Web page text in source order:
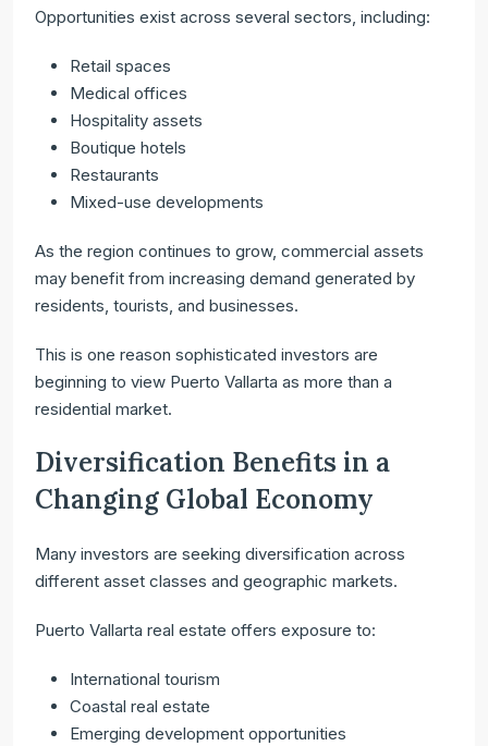
Opportunities exist across several sectors, including:
Retail spaces
Medical offices
Hospitality assets
Boutique hotels
Restaurants
Mixed-use developments
As the region continues to grow, commercial assets
may benefit from increasing demand generated by
residents, tourists, and businesses.
This is one reason sophisticated investors are
beginning to view Puerto Vallarta as more than a
residential market.
Diversification Benefits in a
Changing Global Economy
Many investors are seeking diversification across
different asset classes and geographic markets.
Puerto Vallarta real estate offers exposure to:
International tourism
Coastal real estate
Emerging development opportunities